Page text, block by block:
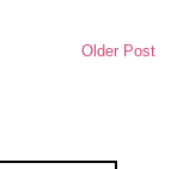
Older Post